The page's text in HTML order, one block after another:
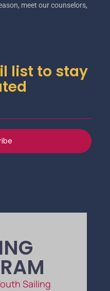
meet our counselors,
list to stay
Sailing